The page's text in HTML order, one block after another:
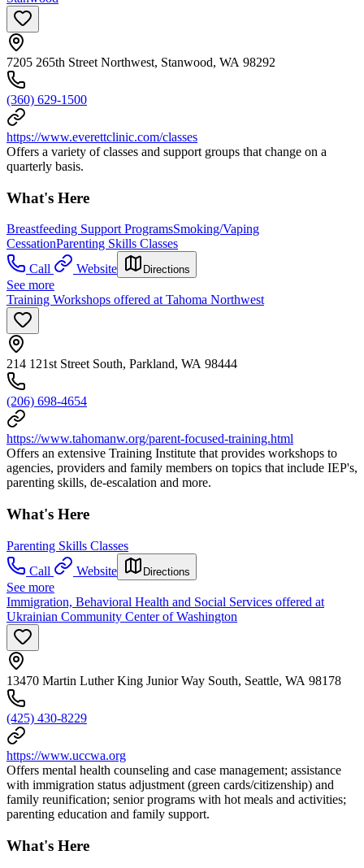
7205 265th Street Northwest, Stanwood, WA 98292
(360) 629-1500
https://www.everettclinic.com/classes
Offers a variety of classes and support groups that change on a
quarterly basis.
What's Here
Breastfeeding Support ProgramsSmoking/Vaping
CessationParenting Skills Classes
Call
Website Directions
See more
Training Workshops offered at Tahoma Northwest
214 121st Street South, Parkland, WA 98444
(206) 698-4654
https://www.tahomanw.org/parent-focused-training.html
Offers an extensive Training Institute that provides workshops to
agencies, providers and family members on topics that include IEP's,
parenting skills, de-escalation and more.
What's Here
Parenting Skills Classes
Call
Website Directions
See more
Immigration, Behavioral Health and Social Services offered at
Ukrainian Community Center of Washington
13470 Martin Luther King Junior Way South, Seattle, WA 98178
(425) 430-8229
https://www.uccwa.org
Offers mental health counseling and case management; assistance
with immigration status adjustment (green cards/citizenship) and
family reunification; senior programs with hot meals and activities;
parenting education and family support.
What's Here